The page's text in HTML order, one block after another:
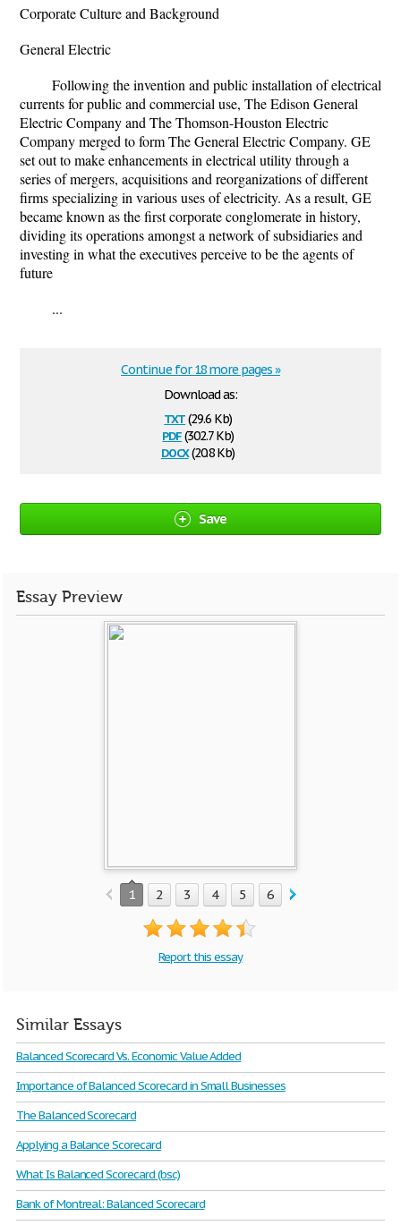
Corporate Culture and Background
General Electric
Following the invention and public installation of electrical
currents for public and commercial use, The Edison General
Electric Company and The Thomson-Houston Electric
Company merged to form The General Electric Company. GE
set out to make enhancements in electrical utility through a
series of mergers, acquisitions and reorganizations of different
firms specializing in various uses of electricity. As a result, GE
became known as the first corporate conglomerate in history,
dividing its operations amongst a network of subsidiaries and
investing in what the executives perceive to be the agents of
future
...
Download as:
txt(29.6 Kb)
pdf(302.7 Kb)
docx(20.8 Kb)
Continue for 18 more pages »
Save
Essay Preview
1 2 3 4 5 6 7
Report this essay
Similar Essays
Balanced Scorecard Vs. Economic Value Added
Importance of Balanced Scorecard in Small Businesses
The Balanced Scorecard
Applying a Balance Scorecard
What Is Balanced Scorecard (bsc)
Bank of Montreal: Balanced Scorecard